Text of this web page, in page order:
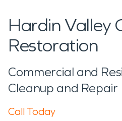
Hardin Valley
Restoration
Commercial and
Cleanup and Repair
Call Today